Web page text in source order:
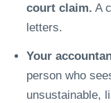
court claim. A
letters.
Your
person who
unsustainable,